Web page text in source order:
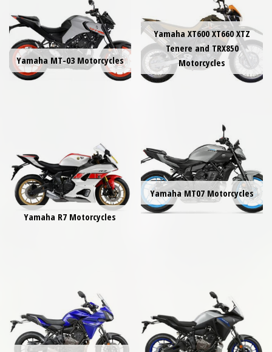
Yamaha MT-03 Motorcycles
Yamaha XT600 XT660 XTZ
Tenere and TRX850
Motorcycles
Yamaha R7 Motorcycles
Yamaha MT07 Motorcycles